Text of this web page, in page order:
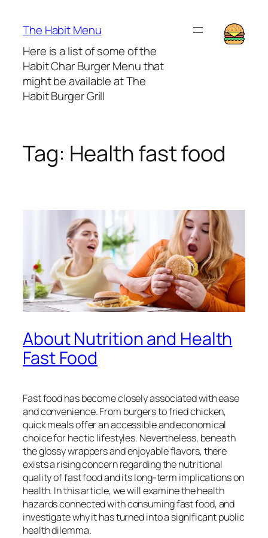
The Habit Menu
Here is a list of some of the
Habit Char Burger Menu that
might be available at The
Habit Burger Grill
Tag: Health fast food
About Nutrition and Health
Fast Food
Fast food has become closely associated with ease
and convenience. From burgers to fried chicken,
quick meals offer an accessible and economical
choice for hectic lifestyles. Nevertheless, beneath
the glossy wrappers and enjoyable flavors, there
exists a rising concern regarding the nutritional
quality of fast food and its long-term implications on
health. In this article, we will examine the health
hazards connected with consuming fast food, and
investigate why it has turned into a significant public
health dilemma.